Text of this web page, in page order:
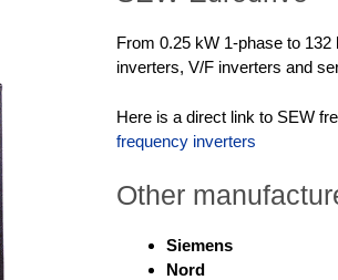
From 0.25 kW 1-phase to
inverters, V/F inverters and
Here is a direct link to SEW
frequency inverters
Other
Siemens
Nord